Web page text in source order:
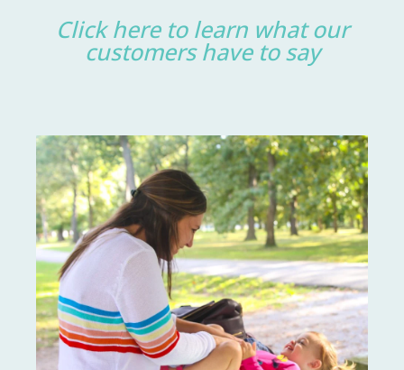
Click here to learn what our
customers have to say